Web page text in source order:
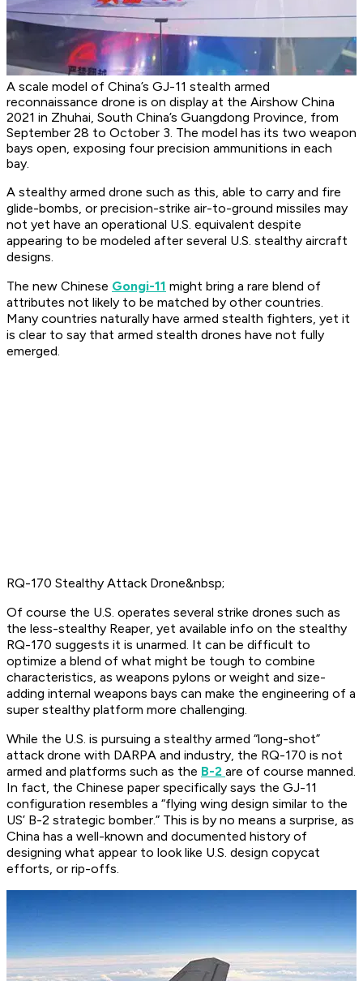
A scale model of China’s GJ-11 stealth armed
reconnaissance drone is on display at the Airshow China
2021 in Zhuhai, South China’s Guangdong Province, from
September 28 to October 3. The model has its two weapon
bays open, exposing four precision ammunitions in each
bay.
A stealthy armed drone such as this, able to carry and fire
glide-bombs, or precision-strike air-to-ground missiles may
not yet have an operational U.S. equivalent despite
appearing to be modeled after several U.S. stealthy aircraft
designs.
The new Chinese Gongi-11 might bring a rare blend of
attributes not likely to be matched by other countries.
Many countries naturally have armed stealth fighters, yet it
is clear to say that armed stealth drones have not fully
emerged.
RQ-170 Stealthy Attack Drone&nbsp;
Of course the U.S. operates several strike drones such as
the less-stealthy Reaper, yet available info on the stealthy
RQ-170 suggests it is unarmed. It can be difficult to
optimize a blend of what might be tough to combine
characteristics, as weapons pylons or weight and size-
adding internal weapons bays can make the engineering of a
super stealthy platform more challenging.
While the U.S. is pursuing a stealthy armed “long-shot”
attack drone with DARPA and industry, the RQ-170 is not
armed and platforms such as the B-2 are of course manned.
In fact, the Chinese paper specifically says the GJ-11
configuration resembles a “flying wing design similar to the
US’ B-2 strategic bomber.” This is by no means a surprise, as
China has a well-known and documented history of
designing what appear to look like U.S. design copycat
efforts, or rip-offs.